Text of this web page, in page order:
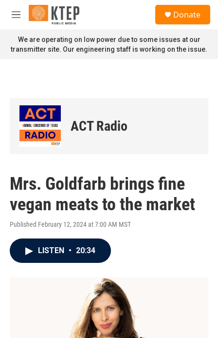
Skip to main content
M
n
u
Donate
We are operating on low power due to some issues at our
transmitter site. Our engineering staff is working on the issue.
ACT Radio
Mrs. Goldfarb brings fine
vegan meats to the market
Published February 12, 2024 at 7:00 AM MST
LISTEN • 20:34